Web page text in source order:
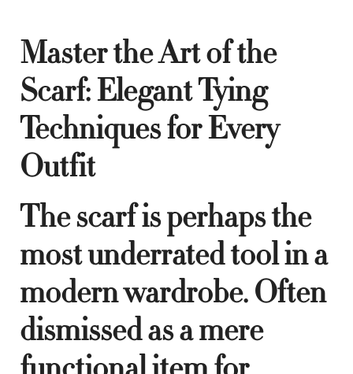
Master the Art of the
Scarf: Elegant Tying
Techniques for Every
Outfit
The scarf is perhaps the
most underrated tool in a
modern wardrobe. Often
dismissed as a mere